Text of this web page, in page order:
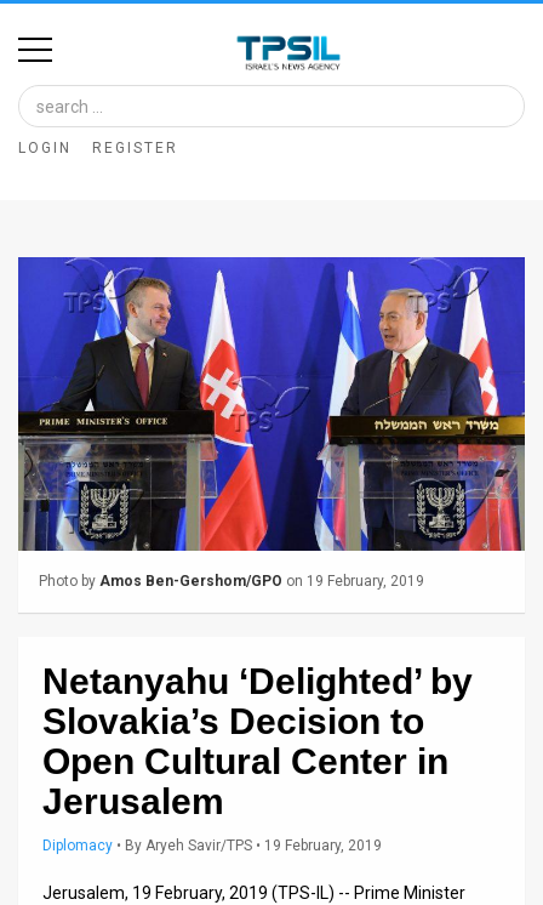
Home
Image
Bank
News
Feed
About
Privacy
Policy
LOGIN REGISTER
Photo by Amos Ben-Gershom/GPO on 19 February, 2019
Netanyahu ‘Delighted’ by
Slovakia’s Decision to
Open Cultural Center in
Jerusalem
Diplomacy • By Aryeh Savir/TPS • 19 February, 2019
Jerusalem, 19 February, 2019 (TPS-IL) -- Prime Minister